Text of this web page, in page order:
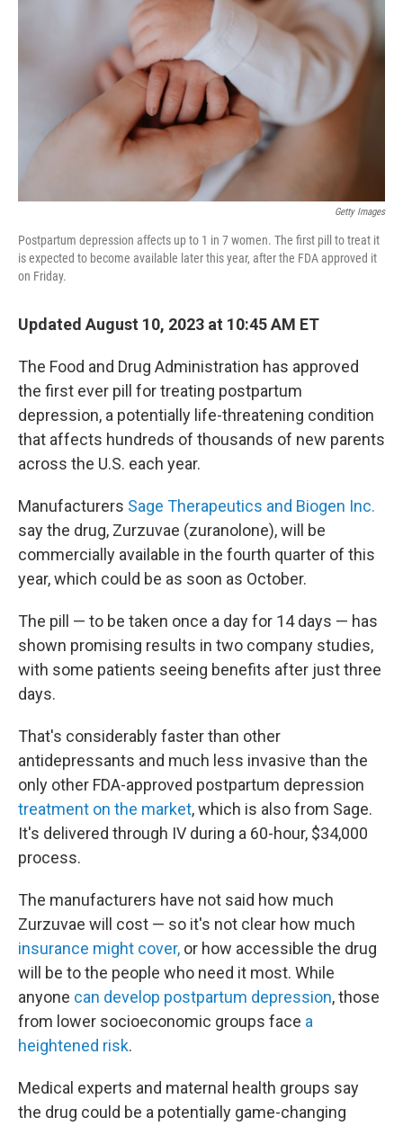
o
k
I
Getty Images
Postpartum depression affects up to 1 in 7 women. The first pill to treat it
is expected to become available later this year, after the FDA approved it
on Friday.
Updated August 10, 2023 at 10:45 AM ET
The Food and Drug Administration has approved
the first ever pill for treating postpartum
depression, a potentially life-threatening condition
that affects hundreds of thousands of new parents
across the U.S. each year.
Manufacturers Sage Therapeutics and Biogen Inc.
say the drug, Zurzuvae (zuranolone), will be
commercially available in the fourth quarter of this
year, which could be as soon as October.
The pill — to be taken once a day for 14 days — has
shown promising results in two company studies,
with some patients seeing benefits after just three
days.
That's considerably faster than other
antidepressants and much less invasive than the
only other FDA-approved postpartum depression
treatment on the market, which is also from Sage.
It's delivered through IV during a 60-hour, $34,000
process.
The manufacturers have not said how much
Zurzuvae will cost — so it's not clear how much
insurance might cover, or how accessible the drug
will be to the people who need it most. While
anyone can develop postpartum depression, those
from lower socioeconomic groups face a
heightened risk.
Medical experts and maternal health groups say
the drug could be a potentially game-changing